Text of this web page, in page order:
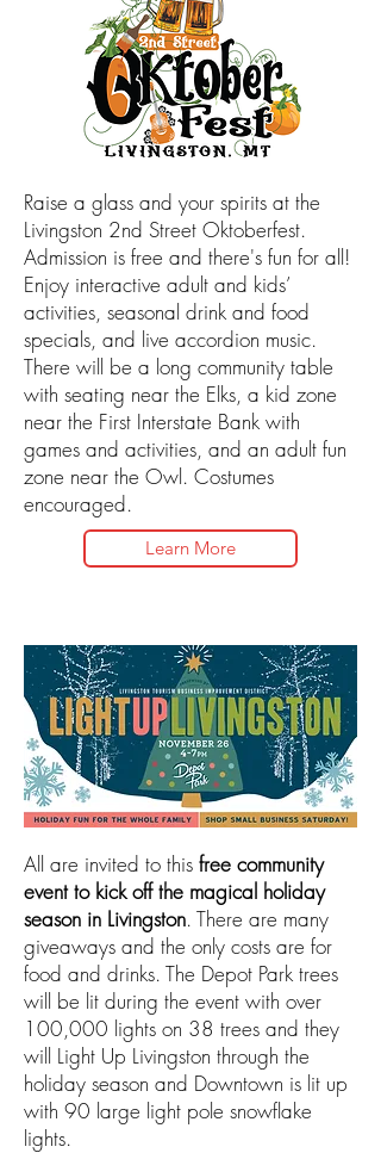
Raise a glass and your spirits at the
Livingston 2nd Street Oktoberfest.
Admission is free and there's fun for all!
Enjoy interactive adult and kids’
activities, seasonal drink and food
specials, and live accordion music.
There will be a long community table
with seating near the Elks, a kid zone
near the First Interstate Bank with
games and activities, and an adult fun
zone near the Owl. Costumes
encouraged.
Learn More
All are invited to this free community
event to kick off the magical holiday
season in Livingston. There are many
giveaways and the only costs are for
food and drinks. The Depot Park trees
will be lit during the event with over
100,000 lights on 38 trees and they
will Light Up Livingston through the
holiday season and Downtown is lit up
with 90 large light pole snowflake
lights.